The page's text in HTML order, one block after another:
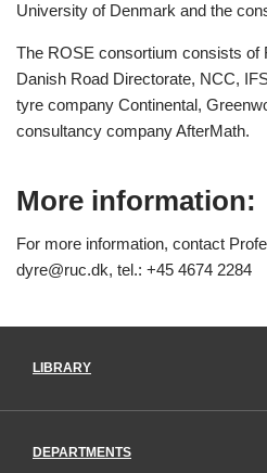
University of Denmark and the
The ROSE consortium consists of
Danish Road Directorate, NCC,
tyre company Continental,
consultancy company AfterMath.
More information:
For more information, contact
dyre@ruc.dk, tel.: +45 4674 2284
LIBRARY
DEPARTMENTS